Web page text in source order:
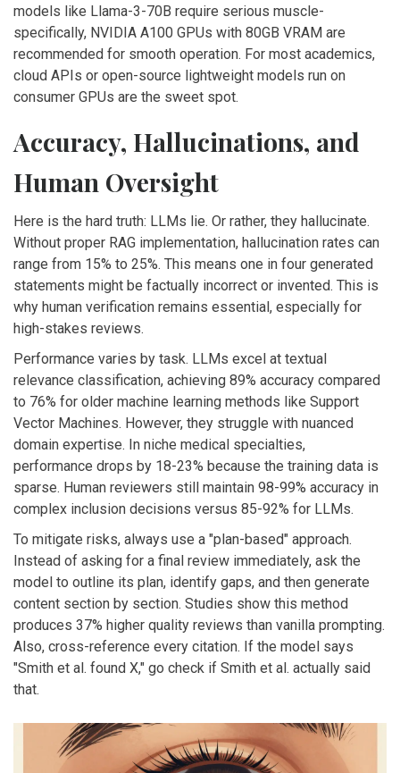
models like Llama-3-70B require serious muscle-
specifically, NVIDIA A100 GPUs with 80GB VRAM are
recommended for smooth operation. For most academics,
cloud APIs or open-source lightweight models run on
consumer GPUs are the sweet spot.
Accuracy, Hallucinations, and
Human Oversight
Here is the hard truth: LLMs lie. Or rather, they hallucinate.
Without proper RAG implementation, hallucination rates can
range from 15% to 25%. This means one in four generated
statements might be factually incorrect or invented. This is
why human verification remains essential, especially for
high-stakes reviews.
Performance varies by task. LLMs excel at textual
relevance classification, achieving 89% accuracy compared
to 76% for older machine learning methods like Support
Vector Machines. However, they struggle with nuanced
domain expertise. In niche medical specialties,
performance drops by 18-23% because the training data is
sparse. Human reviewers still maintain 98-99% accuracy in
complex inclusion decisions versus 85-92% for LLMs.
To mitigate risks, always use a "plan-based" approach.
Instead of asking for a final review immediately, ask the
model to outline its plan, identify gaps, and then generate
content section by section. Studies show this method
produces 37% higher quality reviews than vanilla prompting.
Also, cross-reference every citation. If the model says
"Smith et al. found X," go check if Smith et al. actually said
that.